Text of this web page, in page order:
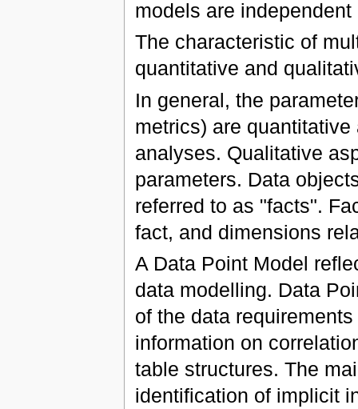
models are
The characteristic of
quantitative and
In general, the
metrics) are
analyses. Qualitative
parameters. Data
referred to as "facts".
fact, and dimensions
A Data Point Model
data modelling. Data
of the data
information on
table structures. The
identification of implicit